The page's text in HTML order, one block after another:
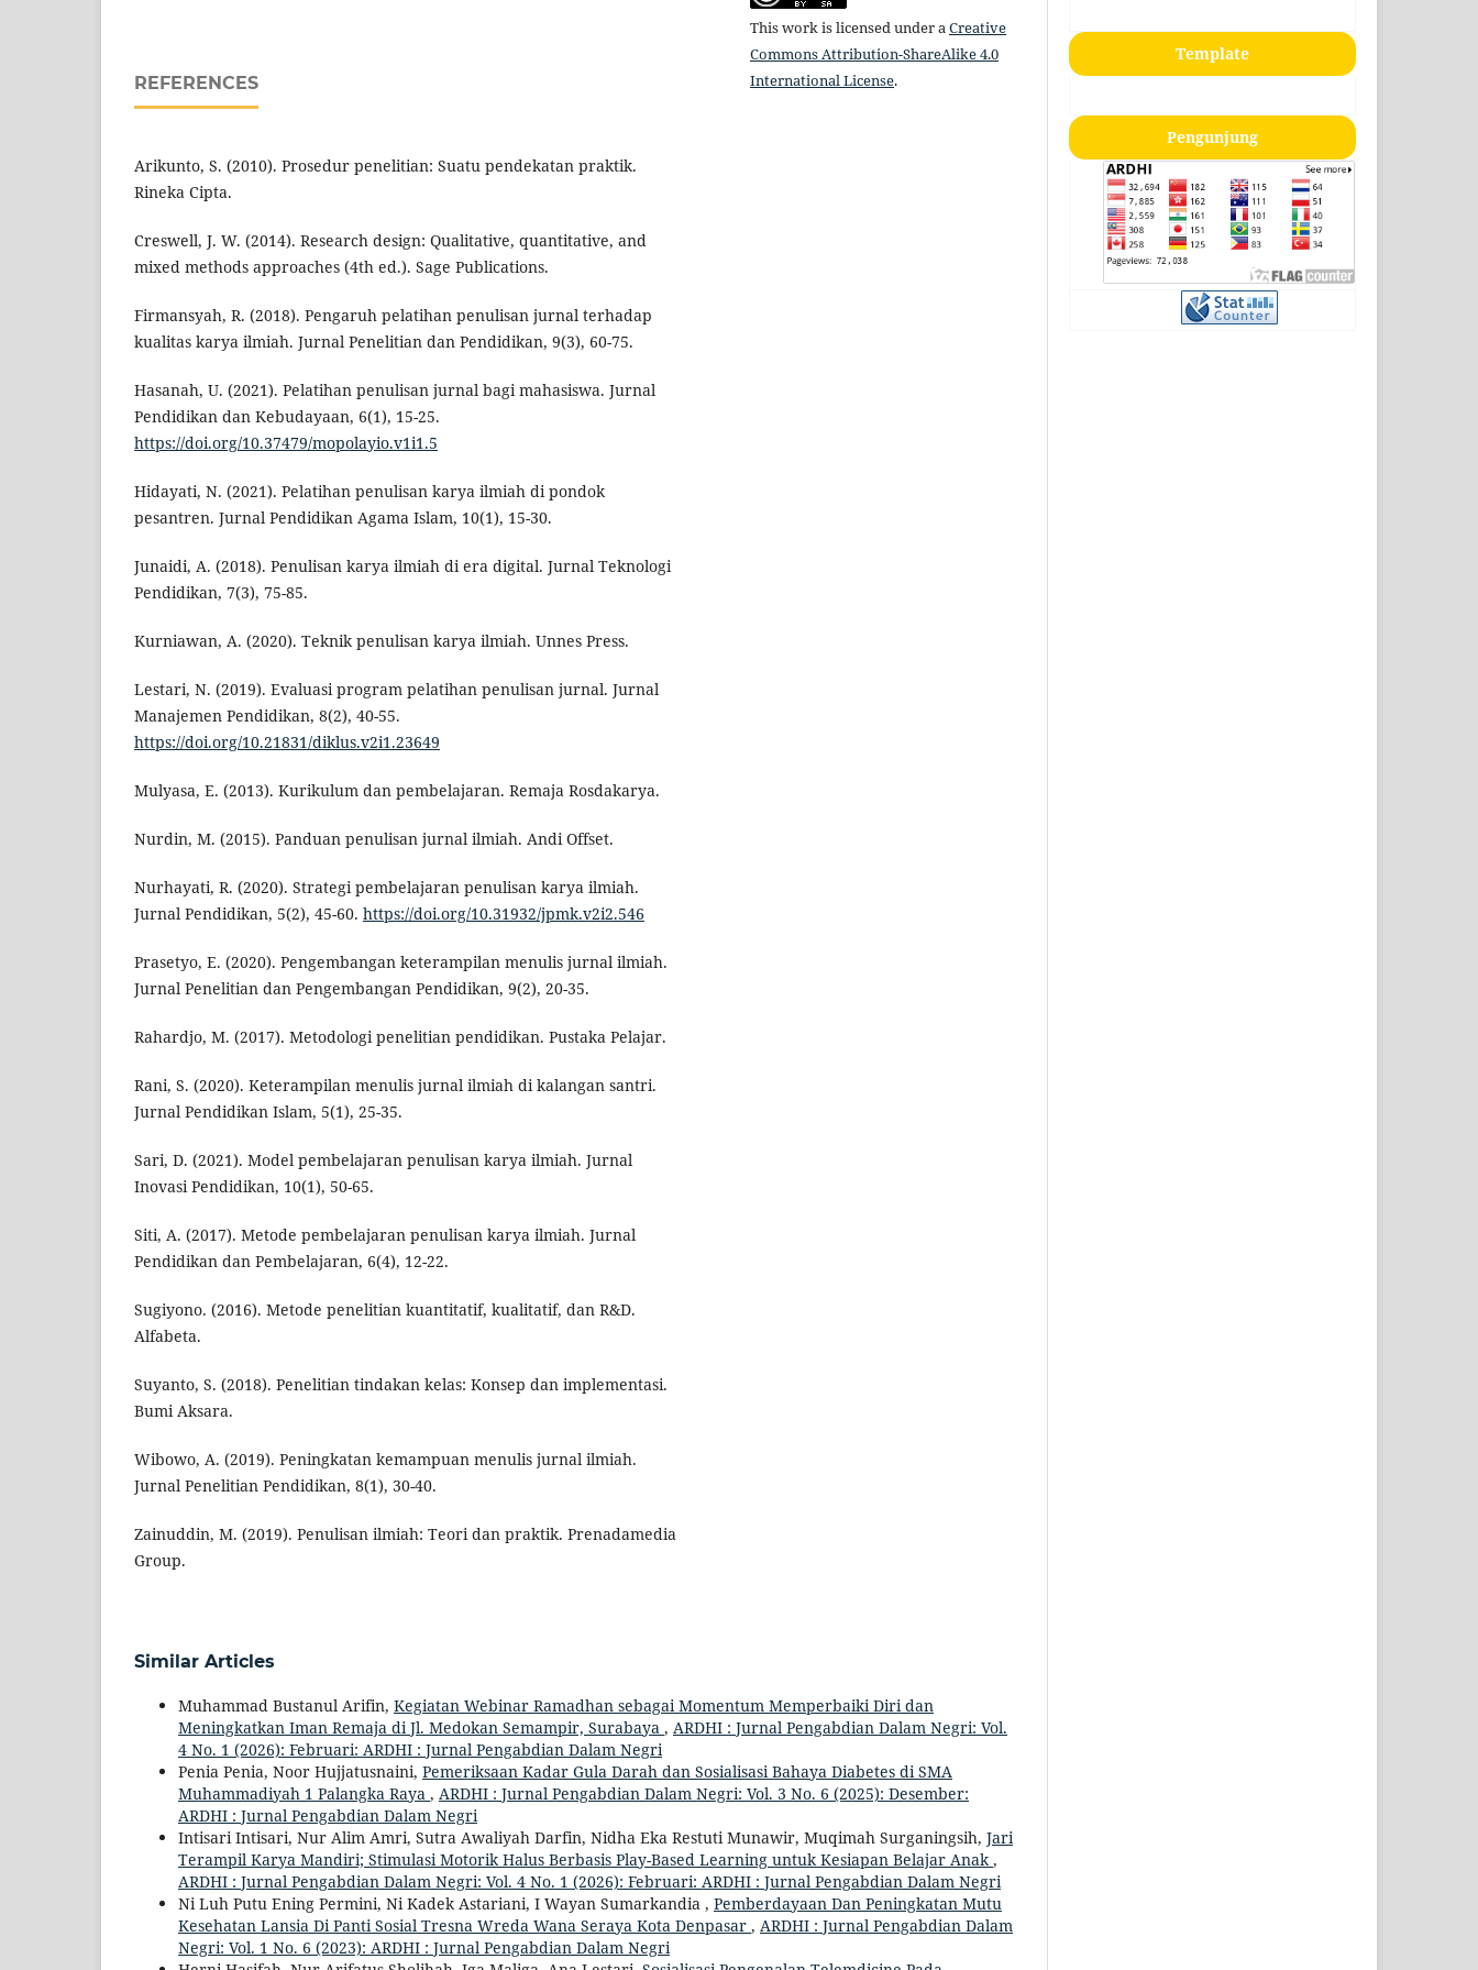
REFERENCES
Arikunto, S. (2010). Prosedur penelitian: Suatu pendekatan praktik.
Rineka Cipta.
Creswell, J. W. (2014). Research design: Qualitative, quantitative, and
mixed methods approaches (4th ed.). Sage Publications.
Firmansyah, R. (2018). Pengaruh pelatihan penulisan jurnal terhadap
kualitas karya ilmiah. Jurnal Penelitian dan Pendidikan, 9(3), 60-75.
Hasanah, U. (2021). Pelatihan penulisan jurnal bagi mahasiswa. Jurnal
Pendidikan dan Kebudayaan, 6(1), 15-25.
https://doi.org/10.37479/mopolayio.v1i1.5
Hidayati, N. (2021). Pelatihan penulisan karya ilmiah di pondok
pesantren. Jurnal Pendidikan Agama Islam, 10(1), 15-30.
Junaidi, A. (2018). Penulisan karya ilmiah di era digital. Jurnal Teknologi
Pendidikan, 7(3), 75-85.
Kurniawan, A. (2020). Teknik penulisan karya ilmiah. Unnes Press.
Lestari, N. (2019). Evaluasi program pelatihan penulisan jurnal. Jurnal
Manajemen Pendidikan, 8(2), 40-55.
https://doi.org/10.21831/diklus.v2i1.23649
Mulyasa, E. (2013). Kurikulum dan pembelajaran. Remaja Rosdakarya.
Nurdin, M. (2015). Panduan penulisan jurnal ilmiah. Andi Offset.
Nurhayati, R. (2020). Strategi pembelajaran penulisan karya ilmiah.
Jurnal Pendidikan, 5(2), 45-60. https://doi.org/10.31932/jpmk.v2i2.546
Prasetyo, E. (2020). Pengembangan keterampilan menulis jurnal ilmiah.
Jurnal Penelitian dan Pengembangan Pendidikan, 9(2), 20-35.
Rahardjo, M. (2017). Metodologi penelitian pendidikan. Pustaka Pelajar.
Rani, S. (2020). Keterampilan menulis jurnal ilmiah di kalangan santri.
Jurnal Pendidikan Islam, 5(1), 25-35.
Sari, D. (2021). Model pembelajaran penulisan karya ilmiah. Jurnal
Inovasi Pendidikan, 10(1), 50-65.
Siti, A. (2017). Metode pembelajaran penulisan karya ilmiah. Jurnal
Pendidikan dan Pembelajaran, 6(4), 12-22.
Sugiyono. (2016). Metode penelitian kuantitatif, kualitatif, dan R&D.
Alfabeta.
Suyanto, S. (2018). Penelitian tindakan kelas: Konsep dan implementasi.
Bumi Aksara.
Wibowo, A. (2019). Peningkatan kemampuan menulis jurnal ilmiah.
Jurnal Penelitian Pendidikan, 8(1), 30-40.
Zainuddin, M. (2019). Penulisan ilmiah: Teori dan praktik. Prenadamedia
Group.
This work is licensed under aCreative
Commons Attribution-ShareAlike 4.0
International License.
Similar Articles
Muhammad Bustanul Arifin, Kegiatan Webinar Ramadhan sebagai Momentum Memperbaiki Diri dan
Meningkatkan Iman Remaja di Jl. Medokan Semampir, Surabaya , ARDHI : Jurnal Pengabdian Dalam Negri: Vol.
4 No. 1 (2026): Februari: ARDHI : Jurnal Pengabdian Dalam Negri
Penia Penia, Noor Hujjatusnaini, Pemeriksaan Kadar Gula Darah dan Sosialisasi Bahaya Diabetes di SMA
Muhammadiyah 1 Palangka Raya , ARDHI : Jurnal Pengabdian Dalam Negri: Vol. 3 No. 6 (2025): Desember:
ARDHI : Jurnal Pengabdian Dalam Negri
Intisari Intisari, Nur Alim Amri, Sutra Awaliyah Darfin, Nidha Eka Restuti Munawir, Muqimah Surganingsih, Jari
Terampil Karya Mandiri; Stimulasi Motorik Halus Berbasis Play-Based Learning untuk Kesiapan Belajar Anak,
ARDHI : Jurnal Pengabdian Dalam Negri: Vol. 4 No. 1 (2026): Februari: ARDHI : Jurnal Pengabdian Dalam Negri
Ni Luh Putu Ening Permini, Ni Kadek Astariani, I Wayan Sumarkandia , Pemberdayaan Dan Peningkatan Mutu
Kesehatan Lansia Di Panti Sosial Tresna Wreda Wana Seraya Kota Denpasar , ARDHI : Jurnal Pengabdian Dalam
Negri: Vol. 1 No. 6 (2023): ARDHI : Jurnal Pengabdian Dalam Negri
Template
Pengunjung